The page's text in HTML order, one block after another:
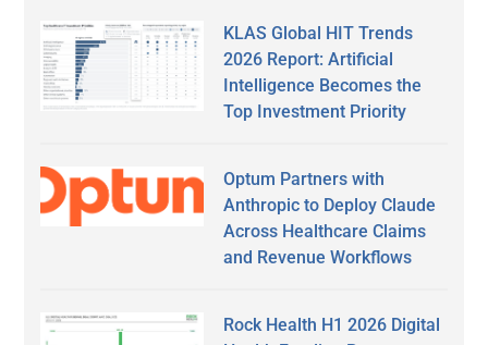
KLAS Global HIT Trends
2026 Report: Artificial
Intelligence Becomes the
Top Investment Priority
Optum Partners with
Anthropic to Deploy Claude
Across Healthcare Claims
and Revenue Workflows
Rock Health H1 2026 Digital